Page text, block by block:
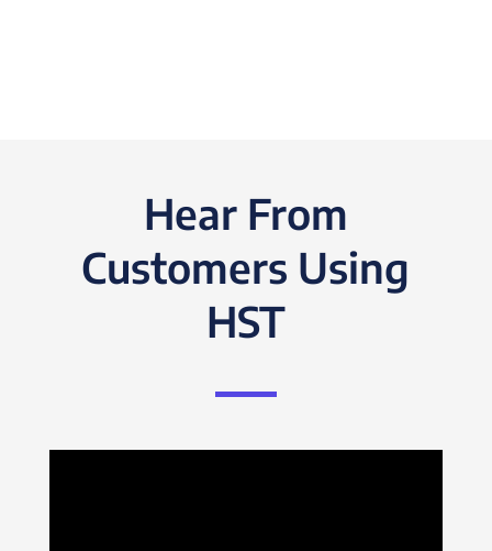
Hear From
Customers Using
HST